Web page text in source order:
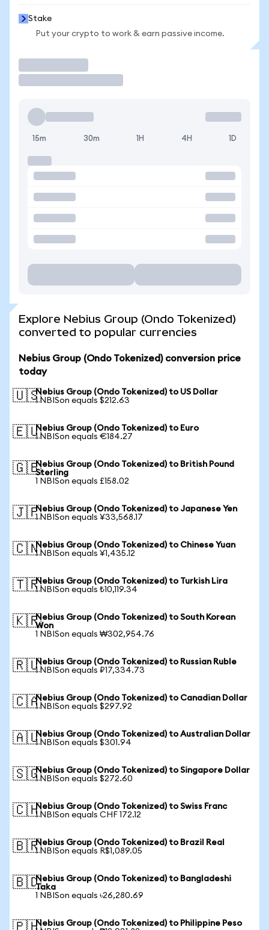
Stake
Put your crypto to work & earn passive income.
15m 30m 1H 4H 1D
Explore Nebius Group (Ondo Tokenized)
converted to popular currencies
Nebius Group (Ondo Tokenized) conversion price
today
🇺🇸Nebius Group (Ondo Tokenized) to US Dollar
1 NBISon equals $212.63
🇪🇺Nebius Group (Ondo Tokenized) to Euro
1 NBISon equals €184.27
🇬🇧Nebius Group (Ondo Tokenized) to British Pound
Sterling
1 NBISon equals £158.02
🇯🇵Nebius Group (Ondo Tokenized) to Japanese Yen
1 NBISon equals ¥33,568.17
🇨🇳Nebius Group (Ondo Tokenized) to Chinese Yuan
1 NBISon equals ¥1,435.12
🇹🇷Nebius Group (Ondo Tokenized) to Turkish Lira
1 NBISon equals ₺10,119.34
🇰🇷Nebius Group (Ondo Tokenized) to South Korean
Won
1 NBISon equals ₩302,954.76
🇷🇺Nebius Group (Ondo Tokenized) to Russian Ruble
1 NBISon equals ₽17,334.73
🇨🇦Nebius Group (Ondo Tokenized) to Canadian Dollar
1 NBISon equals $297.92
🇦🇺Nebius Group (Ondo Tokenized) to Australian Dollar
1 NBISon equals $301.94
🇸🇬Nebius Group (Ondo Tokenized) to Singapore Dollar
1 NBISon equals $272.60
🇨🇭Nebius Group (Ondo Tokenized) to Swiss Franc
1 NBISon equals CHF 172.12
🇧🇷Nebius Group (Ondo Tokenized) to Brazil Real
1 NBISon equals R$1,089.05
🇧🇩Nebius Group (Ondo Tokenized) to Bangladeshi
Taka
1 NBISon equals ৳26,280.69
Nebius Group (Ondo Tokenized) to Philippine Peso